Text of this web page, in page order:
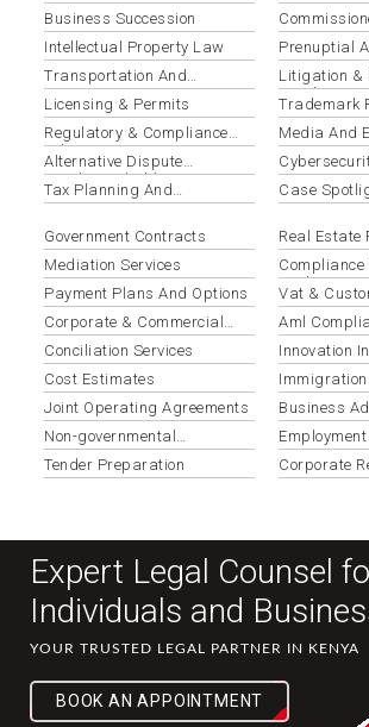
Business Succession
Intellectual Property Law
Transportation And
Logistics
Licensing & Permits
Regulatory & Compliance
Advisory
Alternative Dispute
Resolution (adr)
Tax Planning And
Optimization
Prenuptial
Litigation &
Resolution
Trademark
Protection
Media And
Case
Government Contracts
Mediation Services
Payment Plans And Options
Corporate & Commercial
Law
Conciliation Services
Cost Estimates
Joint Operating Agreements
Non-governmental
Organizations
Tender Preparation
Real Estate
Updates
Vat &
Aml
Innovation
Immigration
Business
Opinions
Disputes
Corporate
Services
Expert Legal Counsel
Individuals and
YOUR TRUSTED LEGAL PARTNER IN KENYA
BOOK AN APPOINTMENT